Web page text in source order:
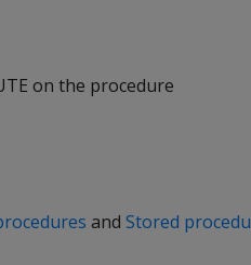
on the procedure
and Stored